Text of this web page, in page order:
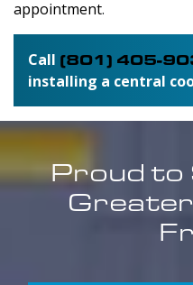
appointment.
Call (801) 405-
installing a central
Proud to